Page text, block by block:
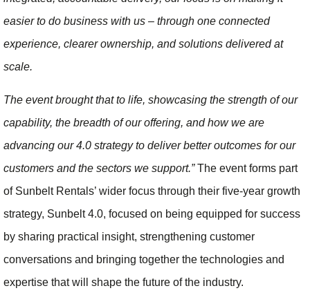
easier to do business with us – through one connected
experience, clearer ownership, and solutions delivered at
scale.
The event brought that to life, showcasing the strength of our
capability, the breadth of our offering, and how we are
advancing our 4.0 strategy to deliver better outcomes for our
customers and the sectors we support.”The event forms part
of Sunbelt Rentals’ wider focus through their five-year growth
strategy, Sunbelt 4.0, focused on being equipped for success
by sharing practical insight, strengthening customer
conversations and bringing together the technologies and
expertise that will shape the future of the industry.